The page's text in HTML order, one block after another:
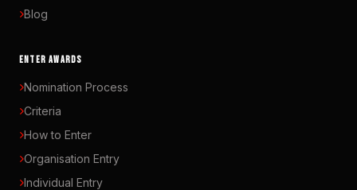
Blog
ENTER AWARDS
Nomination Process
Criteria
How to Enter
Organisation Entry
Individual Entry